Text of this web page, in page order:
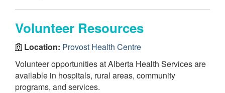
Volunteer Resources
Location: Provost Health Centre
Volunteer opportunities at Alberta Health Services are
available in hospitals, rural areas, community
programs, and services.